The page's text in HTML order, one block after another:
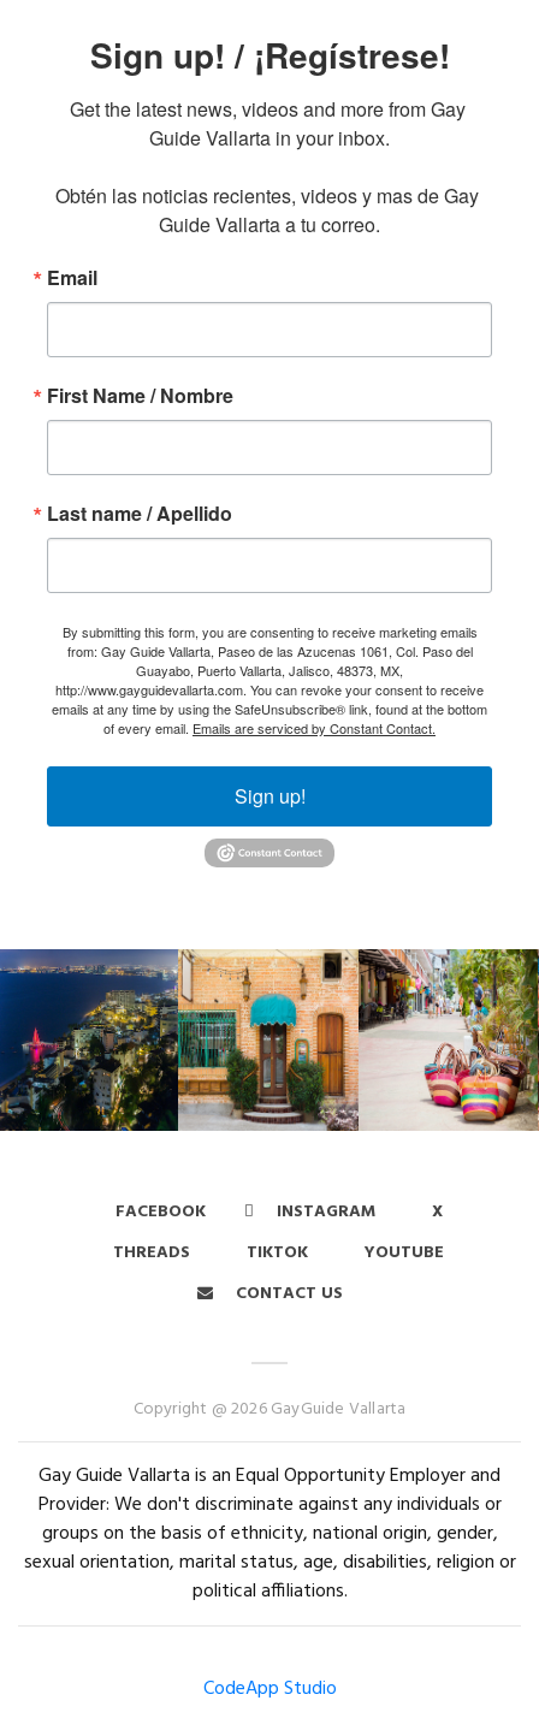
Sign up! / ¡Regístrese!
Get the latest news, videos and more from Gay
Guide Vallarta in your inbox.
Obtén las noticias recientes, videos y mas de Gay
Guide Vallarta a tu correo.
Email
First Name / Nombre
Last name / Apellido
By submitting this form, you are consenting to receive marketing emails
from: Gay Guide Vallarta, Paseo de las Azucenas 1061, Col. Paso del
Guayabo, Puerto Vallarta, Jalisco, 48373, MX,
http://www.gayguidevallarta.com. You can revoke your consent to receive
emails at any time by using the SafeUnsubscribe® link, found at the bottom
of every email. Emails are serviced by Constant Contact.
Sign up!
FACEBOOK INSTAGRAM
X
THREADS
TIKTOK
YOUTUBE
CONTACT US
Copyright @ 2026 GayGuide Vallarta
Gay Guide Vallarta is an Equal Opportunity Employer and
Provider: We don't discriminate against any individuals or
groups on the basis of ethnicity, national origin, gender,
sexual orientation, marital status, age, disabilities, religion or
political affiliations.
CodeApp Studio